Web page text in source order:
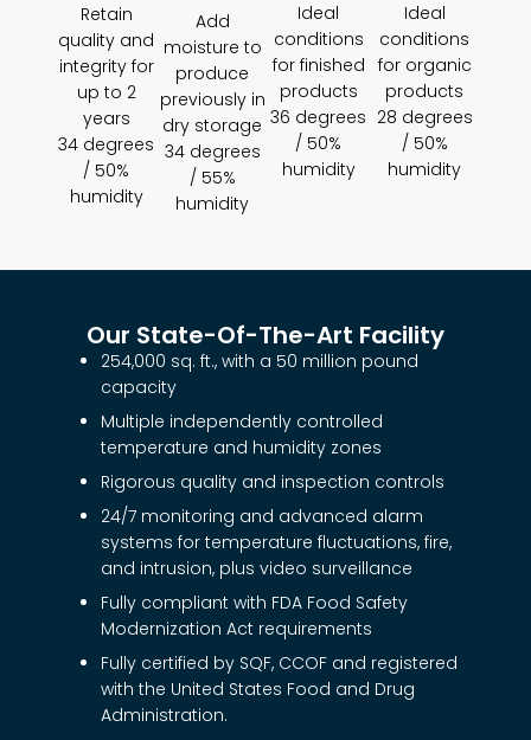
Retain
quality and
integrity for
up to 2
years
34 degrees
/ 50%
humidity
Add
moisture to
produce
previously in
dry storage
34 degrees
/ 55%
humidity
Ideal
conditions
for finished
products
36 degrees
/ 50%
humidity
Ideal
conditions
for organic
products
28 degrees
/ 50%
humidity
Our State-Of-The-Art Facility
254,000 sq. ft., with a 50 million pound
capacity
Multiple independently controlled
temperature and humidity zones
Rigorous quality and inspection controls
24/7 monitoring and advanced alarm
systems for temperature fluctuations, fire,
and intrusion, plus video surveillance
Fully compliant with FDA Food Safety
Modernization Act requirements
Fully certified by SQF, CCOF and registered
with the United States Food and Drug
Administration.